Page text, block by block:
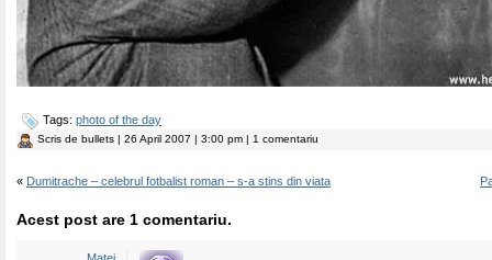
Tags: photo of the day
Scris de bullets | 26 April 2007 | 3:00 pm | 1 comentariu
« Dumitrache – celebrul fotbalist roman – s-a stins din viata
Acest post are 1 comentariu.